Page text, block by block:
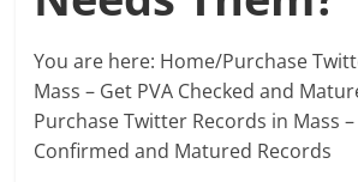
You are here: Home/Purchase
Mass – Get PVA Checked and
Purchase Twitter Records in Mass –
Confirmed and Matured Records